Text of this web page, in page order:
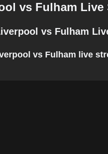
vs Fulham Live
vs Fulham
vs Fulham live